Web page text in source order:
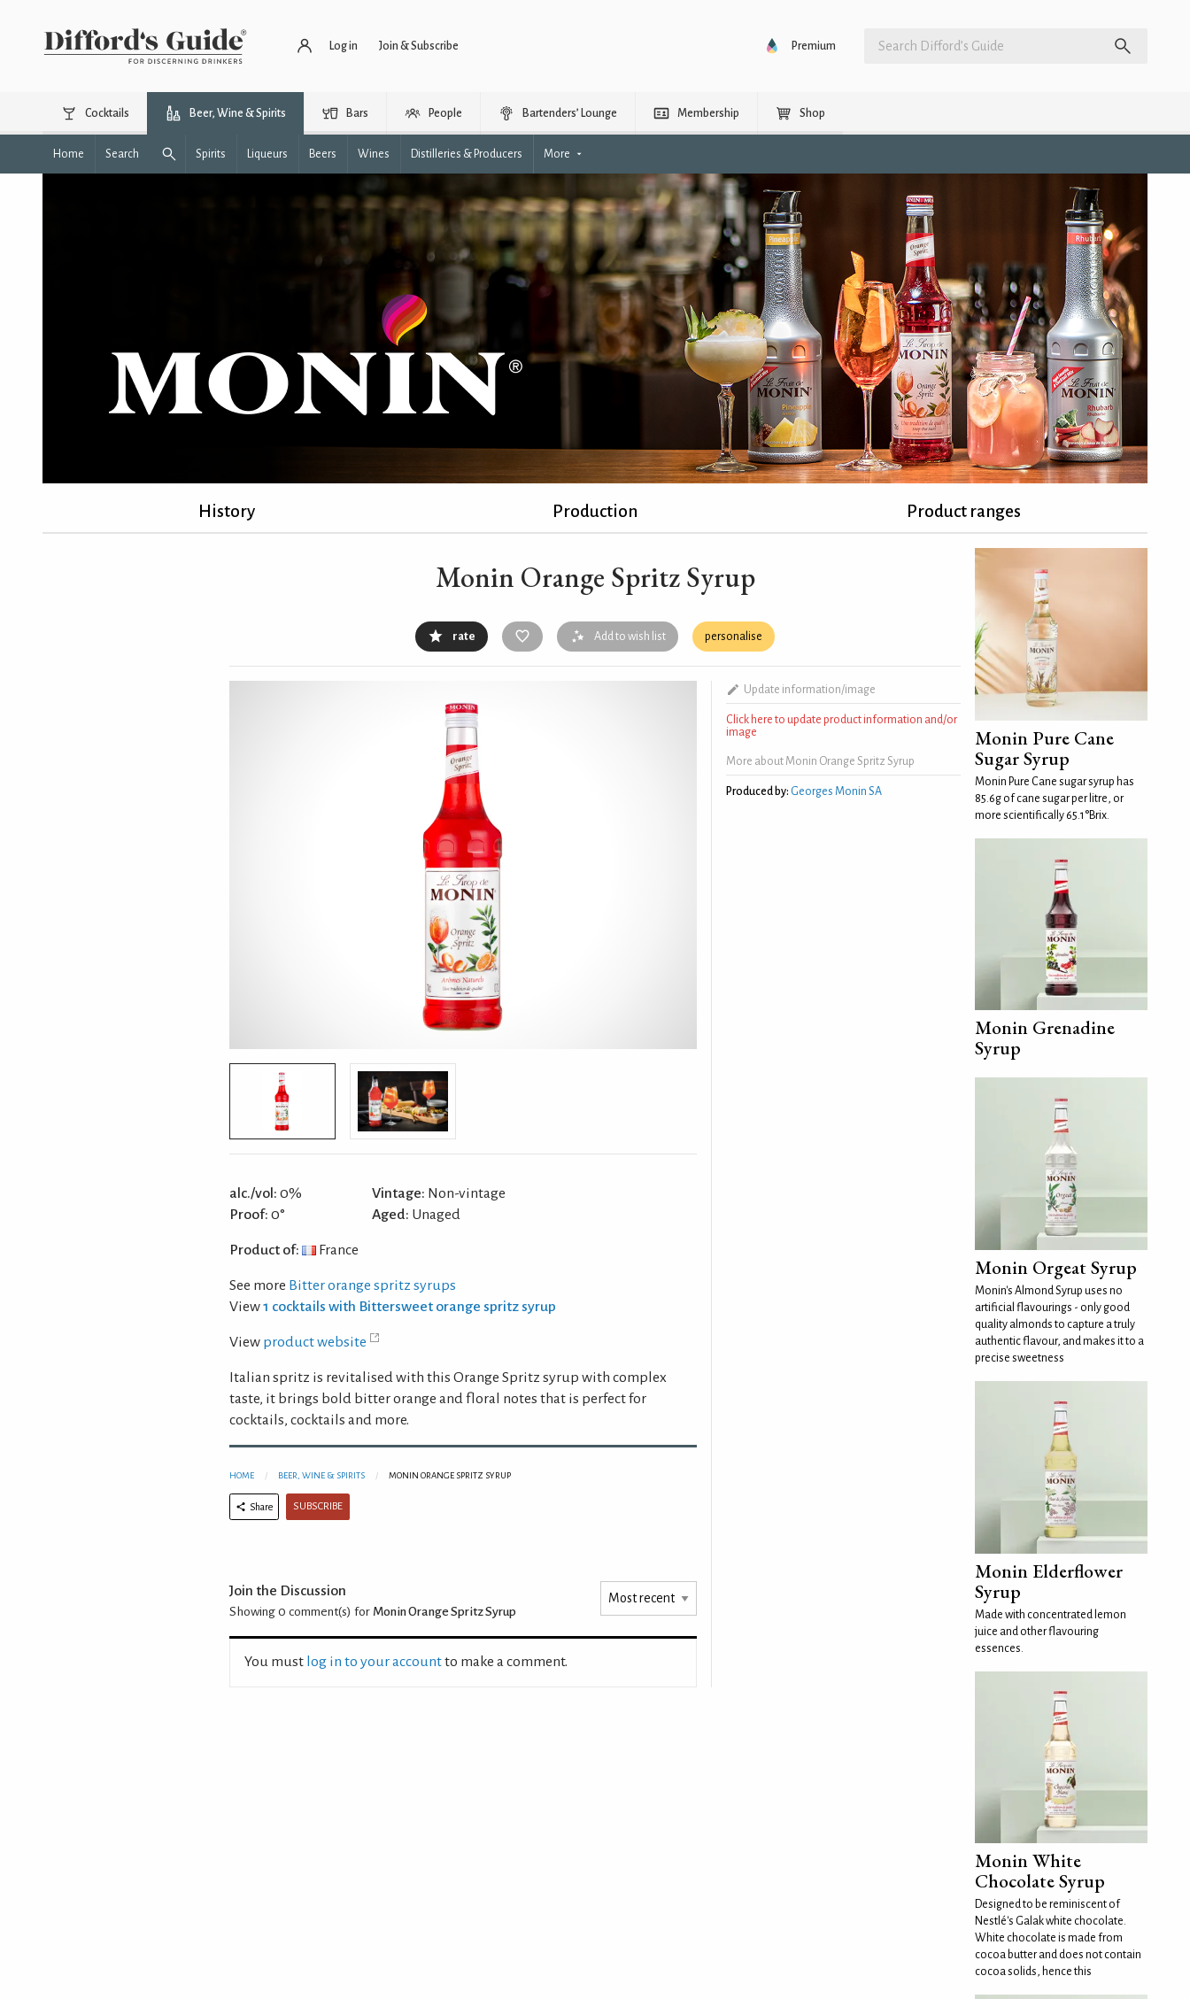
Log in Join & Subscribe Premium
Cocktails Beer, Wine & Spirits Bars People Bartenders’ Lounge Membership Shop
Home Search Spirits Liqueurs Beers Wines Distilleries & Producers More
History Production Product ranges
Monin Orange Spritz Syrup
rate Add to wish list personalise
alc./vol: 0%
Proof: 0°
Vintage: Non-vintage
Aged: Unaged
Product of: France
See more Bitter orange spritz syrups
View1 cocktails with Bittersweet orange spritz syrup
View product website
Italian spritz is revitalised with this Orange Spritz syrup with complex
taste, it brings bold bitter orange and floral notes that is perfect for
cocktails, cocktails and more.
HOME BEER, WINE & SPIRITS MONIN ORANGE SPRITZ SYRUP
Share SUBSCRIBE
Join the Discussion
Showing 0 comment(s) for Monin Orange Spritz Syrup
You must log in to your accountto make a comment.
Update information/image
Click here to update product information and/or
image
More about Monin Orange Spritz Syrup
Produced by: Georges Monin SA
Monin Pure Cane
Sugar Syrup
Monin Pure Cane sugar syrup has
85.6g of cane sugar per litre, or
more scientifically 65.1°Brix.
Monin Grenadine
Syrup
Monin Orgeat Syrup
Monin's Almond Syrup uses no
artificial flavourings - only good
quality almonds to capture a truly
authentic flavour, and makes it to a
precise sweetness
Monin Elderflower
Syrup
Made with concentrated lemon
juice and other flavouring
essences.
Monin White
Chocolate Syrup
Designed to be reminiscent of
Nestlé's Galak white chocolate.
White chocolate is made from
cocoa butter and does not contain
cocoa solids, hence this